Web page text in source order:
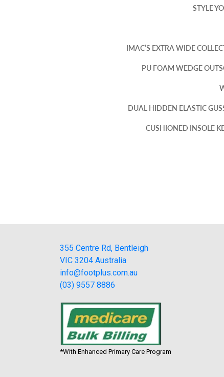
STYLE
IMAC’S EXTRA WIDE
PU FOAM WEDGE
DUAL HIDDEN ELASTIC
CUSHIONED INSOLE
355 Centre Rd, Bentleigh
VIC 3204 Australia
info@footplus.com.au
(03) 9557 8886
*With Enhanced Primary Care Program